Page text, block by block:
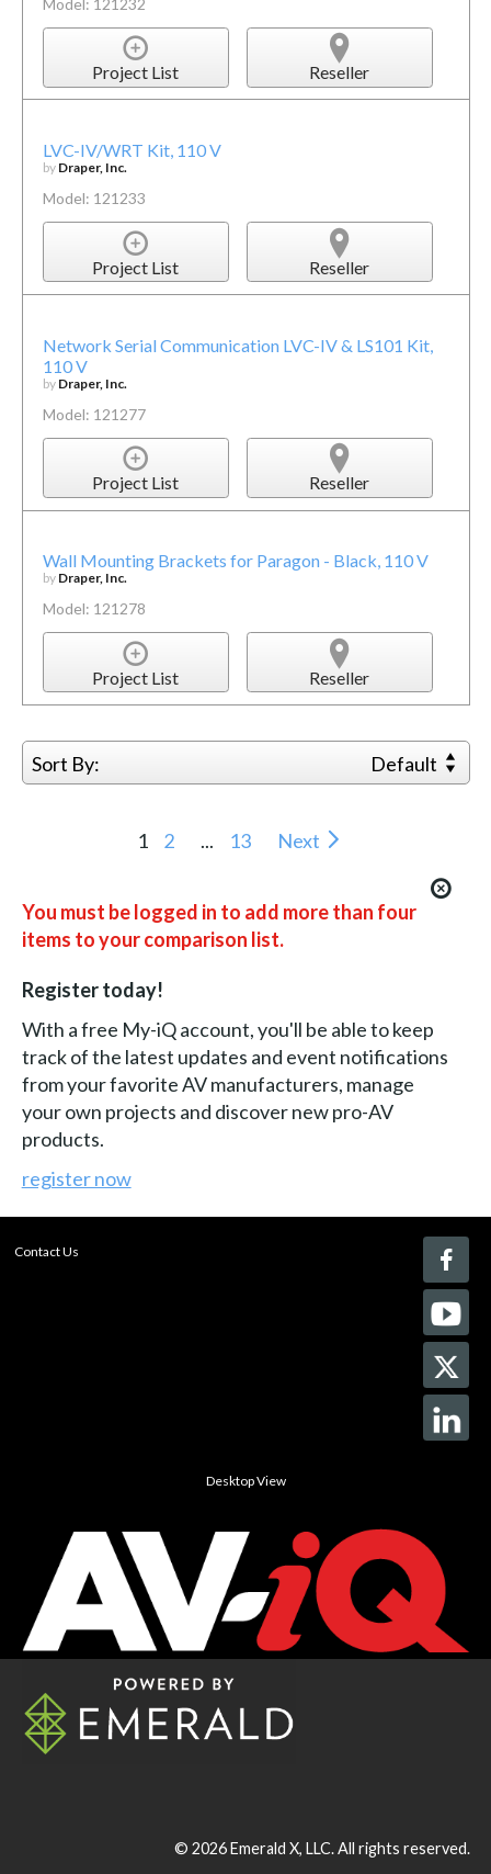
Project List Reseller
LVC-IV/WRT Kit, 110 V
by Draper, Inc.
Model: 121233
Project List Reseller
Network Serial Communication LVC-IV & LS101 Kit,
110 V
by Draper, Inc.
Model: 121277
Project List Reseller
Wall Mounting Brackets for Paragon - Black, 110 V
by Draper, Inc.
Model: 121278
Project List Reseller
Sort By: Default
1 2 ... 13 Next
You must be logged in to add more than four
items to your comparison list.
Register today!
With a free My-iQ account, you'll be able to keep
track of the latest updates and event notifications
from your favorite AV manufacturers, manage
your own projects and discover new pro-AV
products.
register now
Contact Us
Desktop View
© 2026Emerald X, LLC.All rights reserved.